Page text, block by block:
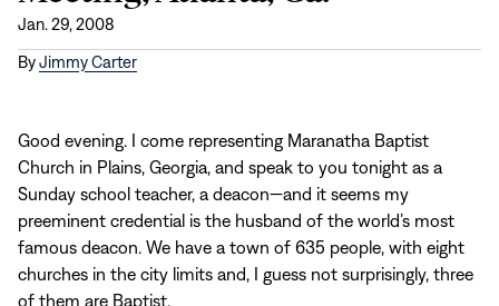
Jan. 29, 2008
ByJimmy Carter
Good evening. I come representing Maranatha Baptist
Church in Plains, Georgia, and speak to you tonight as a
Sunday school teacher, a deacon—and it seems my
preeminent credential is the husband of the world’s most
famous deacon. We have a town of 635 people, with eight
churches in the city limits and, I guess not surprisingly, three
of them are Baptist.